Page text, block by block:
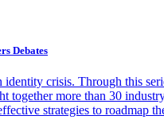
Debates
identity crisis. Through this
together more than 30
strategies to roadmap